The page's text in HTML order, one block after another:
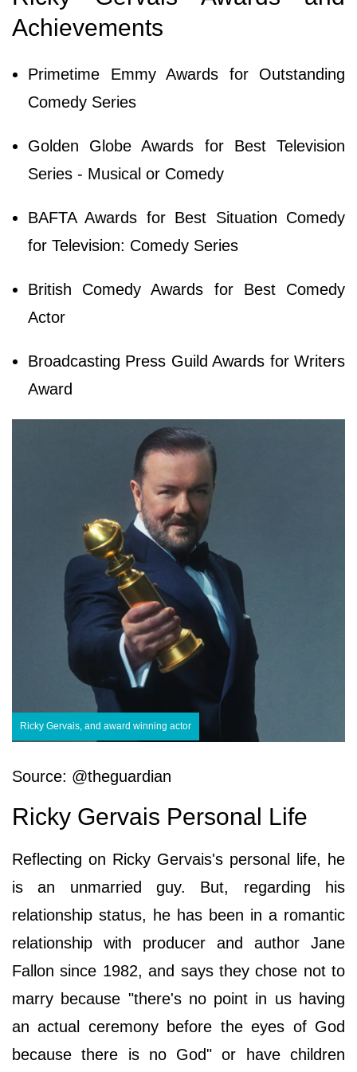
Achievements
Primetime Emmy Awards for Outstanding
Comedy Series
Golden Globe Awards for Best Television
Series - Musical or Comedy
BAFTA Awards for Best Situation Comedy
for Television: Comedy Series
British Comedy Awards for Best Comedy
Actor
Broadcasting Press Guild Awards for Writers
Award
Ricky Gervais, and award winning actor
Source: @theguardian
Ricky Gervais Personal Life
Reflecting on Ricky Gervais's personal life, he
is an unmarried guy. But, regarding his
relationship status, he has been in a romantic
relationship with producer and author Jane
Fallon since 1982, and says they chose not to
marry because "there's no point in us having
an actual ceremony before the eyes of God
because there is no God" or have children